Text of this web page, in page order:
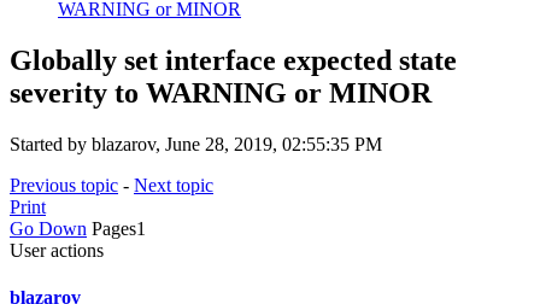
WARNING or MINOR
Globally set interface expected state
severity to WARNING or MINOR
Started by blazarov, June 28, 2019, 02:55:35 PM
Previous topic - Next topic
Print
Go Down Pages1
User actions
blazarov